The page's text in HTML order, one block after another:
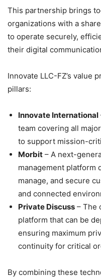
This partnership brings
organizations with a
to operate securely,
their digital
Innovate LLC-FZ’s value
pillars:
Innovate International
team covering all
to support mission-
Morbit – A next-
management platform
manage, and secure
and connected
Private Discuss – The
platform that can be
ensuring maximum
continuity for critical
By combining these